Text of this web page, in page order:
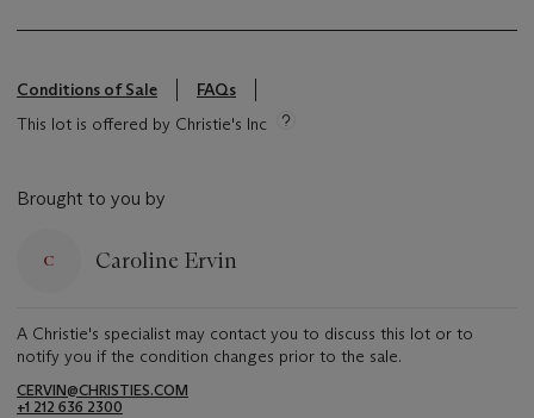
Conditions of Sale
FAQs
This lot is offered by Christie's Inc
Brought to you by
Caroline Ervin
A Christie's specialist may contact you to discuss this lot or to
notify you if the condition changes prior to the sale.
CERVIN@CHRISTIES.COM
+1 212 636 2300